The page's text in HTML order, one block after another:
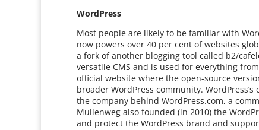
WordPress
Most people are likely to be familiar with
now powers over 40 per cent of websites
a fork of another blogging tool called b2/
versatile CMS and is used for everything
official website where the open-source
broader WordPress community.
the company behind WordPress.com, a
Mullenweg also founded (in 2010) the
and protect the WordPress brand and